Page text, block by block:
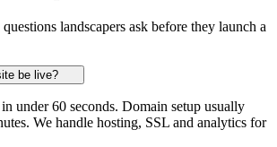
landscapers ask before they launch a
be live?
under 60 seconds. Domain setup usually
We handle hosting, SSL and analytics for